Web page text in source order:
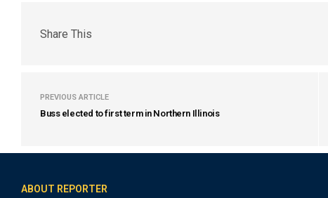
Share This
PREVIOUS ARTICLE
Buss elected to first term in Northern Illinois
ABOUT REPORTER